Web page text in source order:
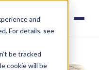
and
For details, see
be tracked
cookie will be